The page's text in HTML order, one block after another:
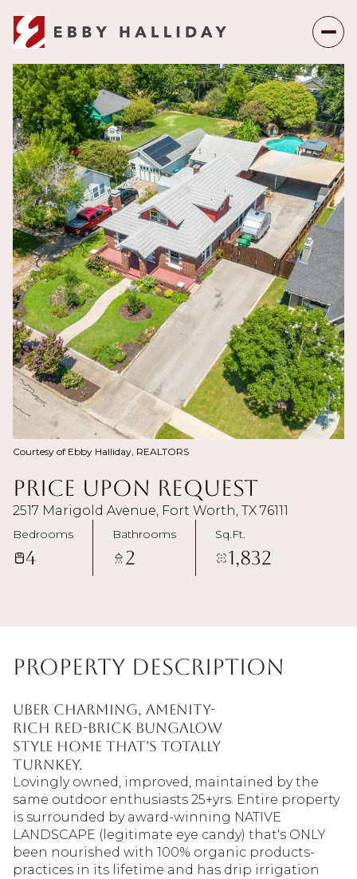
Courtesy of Ebby Halliday, REALTORS
Price Upon Request
2517 Marigold Avenue, Fort Worth, TX 76111
Bedrooms
4
Bathrooms
2
Sq.Ft.
1,832
Property Description
Uber charming, amenity-
rich red-brick bungalow
style home that's totally
turnkey.
Lovingly owned, improved, maintained by the
same outdoor enthusiasts 25+yrs. Entire property
is surrounded by award-winning NATIVE
LANDSCAPE (legitimate eye candy) that's ONLY
been nourished with 100% organic products-
practices in its lifetime and has drip irrigation
Friday
07
Aug
Saturday
08
Aug